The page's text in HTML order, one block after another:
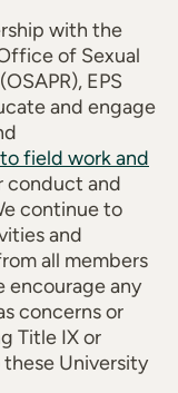
with the
of Sexual
EPS
and engage
field work and
conduct and
continue to
and
all members
any
concerns or
Title IX or
University